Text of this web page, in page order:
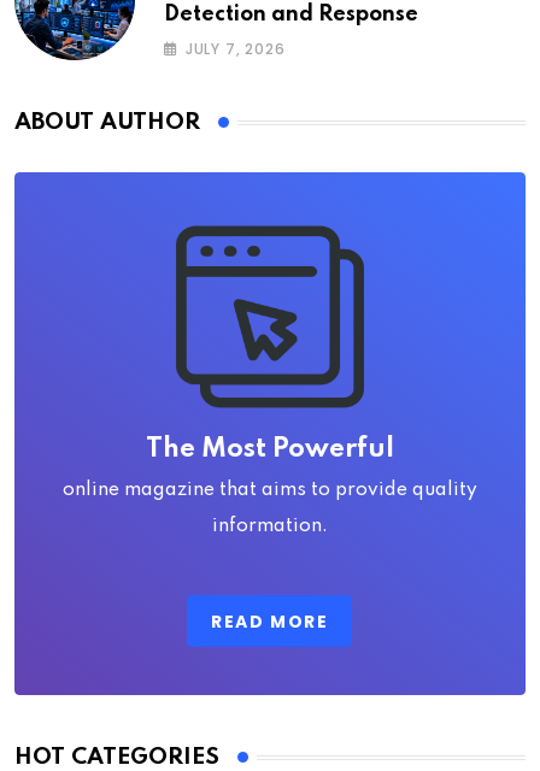
Detection and Response
JULY 7, 2026
ABOUT AUTHOR
The Most Powerful
online magazine that aims to provide quality
information.
READ MORE
HOT CATEGORIES